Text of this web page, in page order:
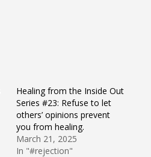
Healing from the Inside Out
Series #23: Refuse to let
others’ opinions prevent
you from healing.
March 21, 2025
In "#rejection"